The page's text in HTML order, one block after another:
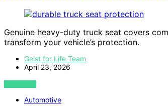
Genuine heavy-duty truck seat covers
transform your vehicle’s protection.
Geist for Life Team
April 23, 2026
VIEW POST
Automotive